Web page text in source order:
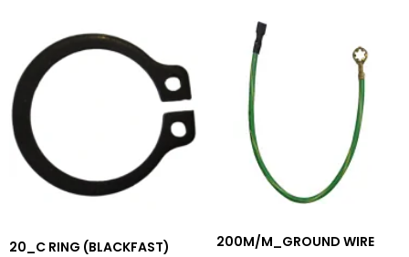
20_C RING (BLACKFAST) 200M/M_GROUND WIRE